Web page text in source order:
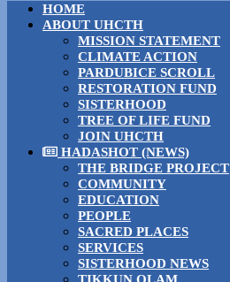
HOME
ABOUT UHCTH
MISSION STATEMENT
CLIMATE ACTION
PARDUBICE SCROLL
RESTORATION FUND
SISTERHOOD
TREE OF LIFE FUND
JOIN UHCTH
HADASHOT (NEWS)
THE BRIDGE PROJECT
COMMUNITY
EDUCATION
PEOPLE
SACRED PLACES
SERVICES
SISTERHOOD NEWS